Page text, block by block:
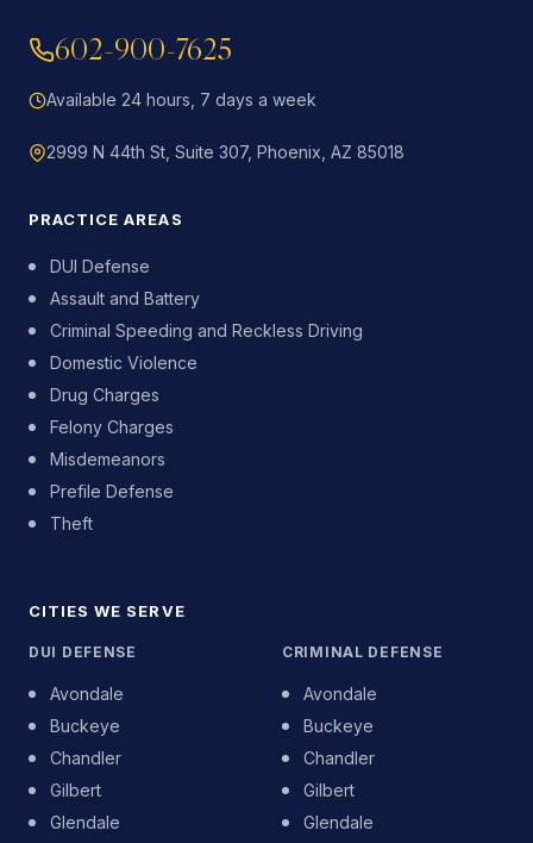
602-900-7625
Available 24 hours, 7 days a week
2999 N 44th St, Suite 307, Phoenix, AZ 85018
PRACTICE AREAS
DUI Defense
Assault and Battery
Criminal Speeding and Reckless Driving
Domestic Violence
Drug Charges
Felony Charges
Misdemeanors
Prefile Defense
Theft
CITIES WE SERVE
DUI DEFENSE
Avondale
Buckeye
Chandler
Gilbert
Glendale
CRIMINAL DEFENSE
Avondale
Buckeye
Chandler
Gilbert
Glendale